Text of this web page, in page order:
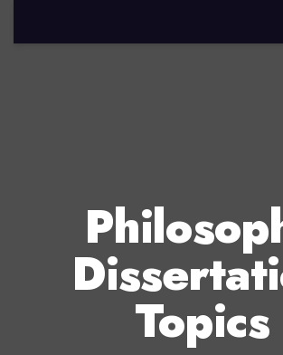
Topics